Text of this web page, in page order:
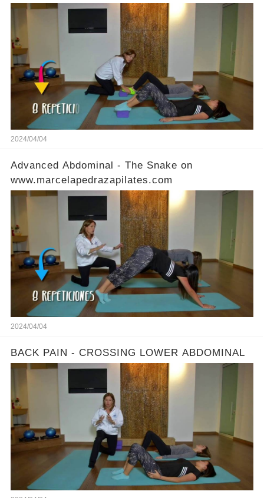
2024/04/04
Advanced Abdominal - The Snake on
www.marcelapedrazapilates.com
2024/04/04
BACK PAIN - CROSSING LOWER ABDOMINAL